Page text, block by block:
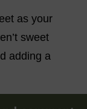
as your
sweet
adding a